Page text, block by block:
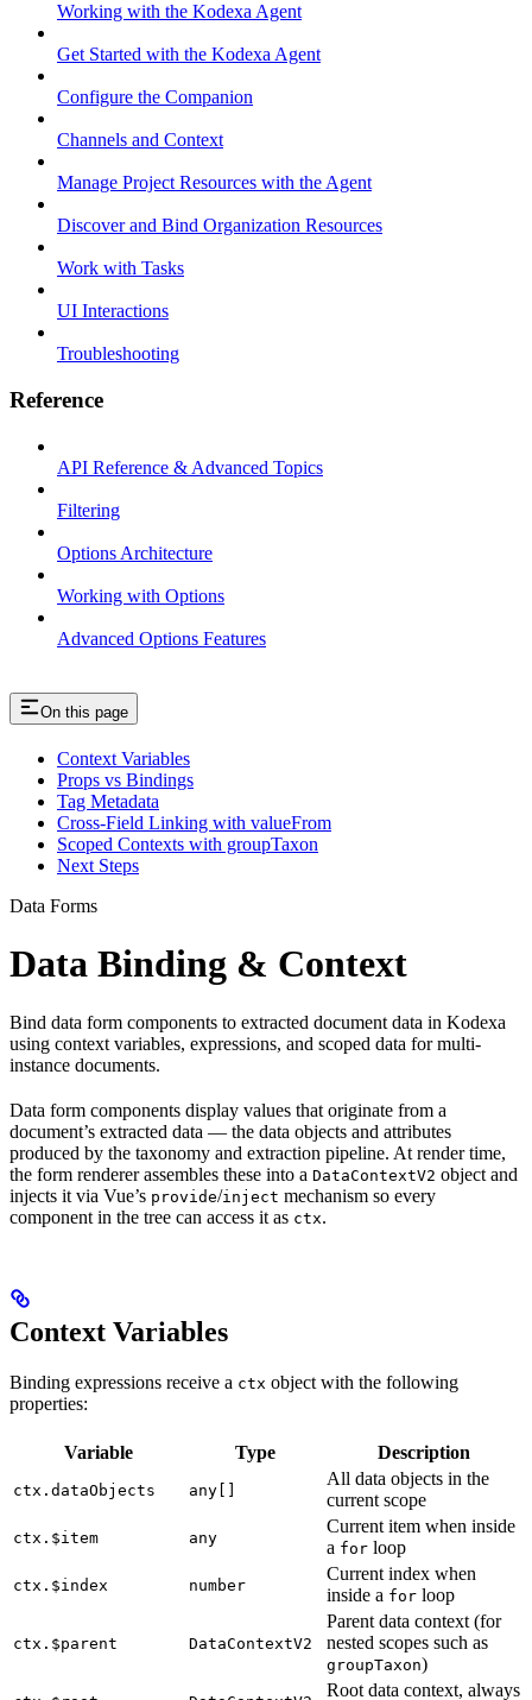
Working with the Kodexa Agent
Get Started with the Kodexa Agent
Configure the Companion
Channels and Context
Manage Project Resources with the Agent
Discover and Bind Organization Resources
Work with Tasks
UI Interactions
Troubleshooting
Reference
API Reference & Advanced Topics
Filtering
Options Architecture
Working with Options
Advanced Options Features
On this page
Context Variables
Props vs Bindings
Tag Metadata
Cross-Field Linking with valueFrom
Scoped Contexts with groupTaxon
Next Steps
Data Forms
Data Binding & Context
Bind data form components to extracted document data in Kodexa
using context variables, expressions, and scoped data for multi-
instance documents.
Data form components display values that originate from a
document’s extracted data — the data objects and attributes
produced by the taxonomy and extraction pipeline. At render time,
the form renderer assembles these into a DataContextV2 object and
injects it via Vue’s provide/inject mechanism so every
component in the tree can access it as ctx.
Context Variables
Binding expressions receive a ctx object with the following
properties:
Variable Type Description
ctx.dataObjects any[]
All data objects in the
current scope
ctx.$item any
Current item when inside
a for loop
ctx.$index number
Current index when
inside a for loop
ctx.$parent DataContextV2
Parent data context (for
nested scopes such as
groupTaxon)
Root data context, always